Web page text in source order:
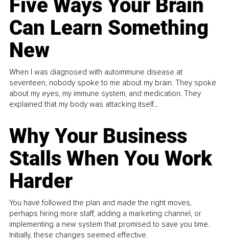
Five Ways Your Brain
Can Learn Something
New
When I was diagnosed with autoimmune disease at
seventeen, nobody spoke to me about my brain. They spoke
about my eyes, my immune system, and medication. They
explained that my body was attacking itself...
Why Your Business
Stalls When You Work
Harder
You have followed the plan and made the right moves,
perhaps hiring more staff, adding a marketing channel, or
implementing a new system that promised to save you time.
Initially, these changes seemed effective.